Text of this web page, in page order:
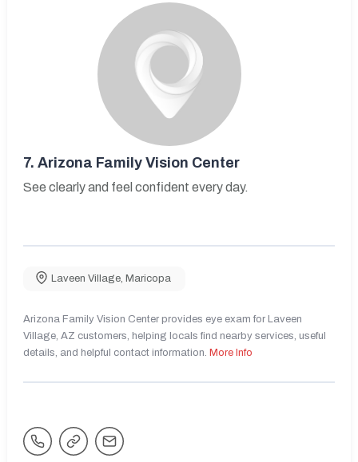
7. Arizona Family Vision Center
See clearly and feel confident every day.
Laveen Village, Maricopa
Arizona Family Vision Center provides eye exam for Laveen
Village, AZ customers, helping locals find nearby services, useful
details, and helpful contact information. More Info